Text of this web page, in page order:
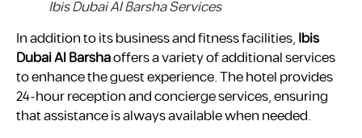
Ibis Dubai Al Barsha Services
In addition to its business and fitness facilities,Ibis
Dubai Al Barshaoffers a variety of additional services
to enhance the guest experience. The hotel provides
24-hour reception and concierge services, ensuring
that assistance is always available when needed.